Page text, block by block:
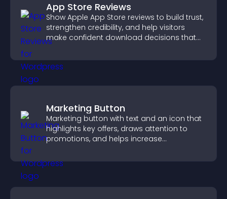
App Store Reviews
Show Apple App Store reviews to build trust,
strengthen credibility, and help visitors
make confident download decisions that
Marketing Button
Marketing button with text and an icon that
highlights key offers, draws attention to
promotions, and helps increase